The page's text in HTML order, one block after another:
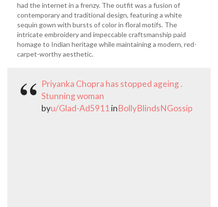
had the internet in a frenzy. The outfit was a fusion of
contemporary and traditional design, featuring a white
sequin gown with bursts of color in floral motifs. The
intricate embroidery and impeccable craftsmanship paid
homage to Indian heritage while maintaining a modern, red-
carpet-worthy aesthetic.
Priyanka Chopra has stopped ageing .
Stunning woman
byu/Glad-Ad5911 inBollyBlindsNGossip